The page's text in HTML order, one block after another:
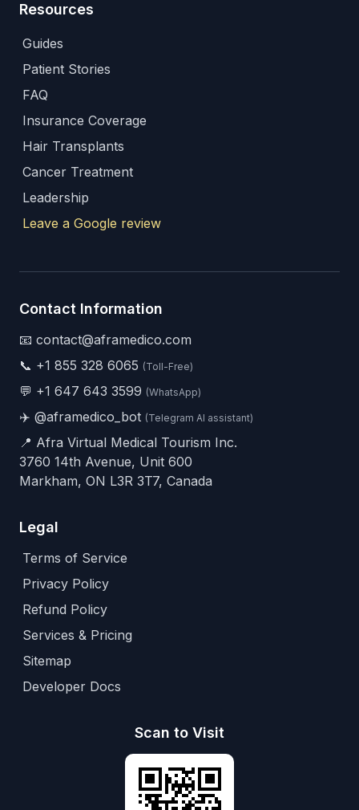
Resources
Guides
Patient Stories
FAQ
Insurance Coverage
Hair Transplants
Cancer Treatment
Leadership
Leave a Google review
Contact Information
📧 contact@aframedico.com
📞 +1 855 328 6065 (Toll-Free)
💬 +1 647 643 3599 (WhatsApp)
✈️ @aframedico_bot (Telegram AI assistant)
📍 Afra Virtual Medical Tourism Inc.
3760 14th Avenue, Unit 600
Markham, ON L3R 3T7, Canada
Legal
Terms of Service
Privacy Policy
Refund Policy
Services & Pricing
Sitemap
Developer Docs
Scan to Visit